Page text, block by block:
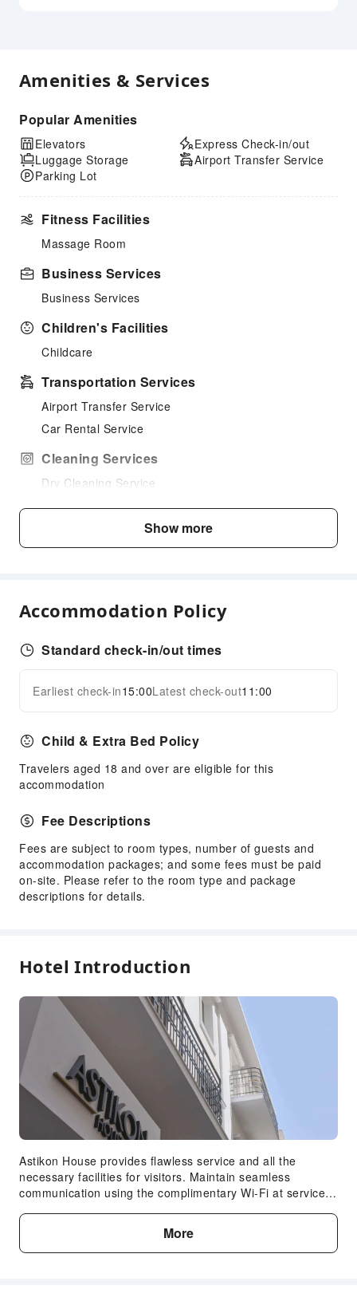
Amenities & Services
Popular Amenities
Elevators
Luggage Storage
Parking Lot
Express Check-in/out
Airport Transfer Service
Fitness Facilities
Massage Room
Business Services
Business Services
Children's Facilities
Childcare
Transportation Services
Airport Transfer Service
Car Rental Service
Cleaning Services
Dry Cleaning Service
Ironing Service
Elevators
Front Desk Services
Express Check-in/out
Safety & Security
Public Area Surveillance
Fire Extinguisher
Security
Smoke Detector
Expand all
Show more
Accommodation Policy
Standard check-in/out times
Earliest check-in15:00Latest check-out11:00
Child & Extra Bed Policy
Travelers aged 18 and over are eligible for this
accommodation
Fee Descriptions
Fees are subject to room types, number of guests and
accommodation packages; and some fees must be paid
on-site. Please refer to the room type and package
descriptions for details.
Hotel Introduction
Astikon House provides flawless service and all the
necessary facilities for visitors. Maintain seamless
communication using the complimentary Wi-Fi at serviced
enhance the ease of discovering Athens. Guests can avail
parking facilities at the serviced apartment. During your
stay at this fantastic serviced apartment, the attentive
More